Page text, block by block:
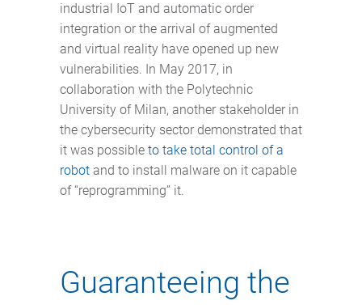
industrial IoT and automatic order
integration or the arrival of augmented
and virtual reality have opened up new
vulnerabilities. In May 2017, in
collaboration with the Polytechnic
University of Milan, another stakeholder in
the cybersecurity sector demonstrated that
it was possible to take total control of a
robot and to install malware on it capable
of “reprogramming” it.
Guaranteeing the